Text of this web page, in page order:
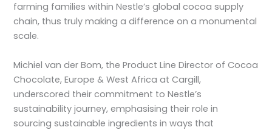
farming families within Nestle’s global cocoa supply
chain, thus truly making a difference on a monumental
scale.
Michiel van der Bom, the Product Line Director of Cocoa
Chocolate, Europe & West Africa at Cargill,
underscored their commitment to Nestle’s
sustainability journey, emphasising their role in
sourcing sustainable ingredients in ways that